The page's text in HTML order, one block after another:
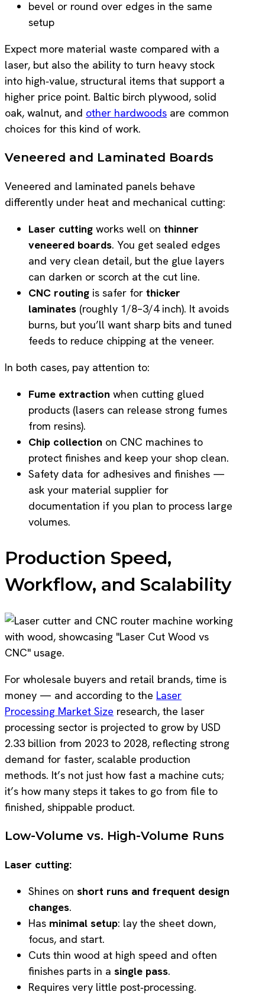
bevel or round over edges in the same
setup
Expect more material waste compared with a
laser, but also the ability to turn heavy stock
into high‑value, structural items that support a
higher price point. Baltic birch plywood, solid
oak, walnut, and other hardwoods are common
choices for this kind of work.
Veneered and Laminated Boards
Veneered and laminated panels behave
differently under heat and mechanical cutting:
Laser cutting works well on thinner
veneered boards. You get sealed edges
and very clean detail, but the glue layers
can darken or scorch at the cut line.
CNC routing is safer for thicker
laminates (roughly 1/8–3/4 inch). It avoids
burns, but you’ll want sharp bits and tuned
feeds to reduce chipping at the veneer.
In both cases, pay attention to:
Fume extraction when cutting glued
products (lasers can release strong fumes
from resins).
Chip collection on CNC machines to
protect finishes and keep your shop clean.
Safety data for adhesives and finishes —
ask your material supplier for
documentation if you plan to process large
volumes.
Production Speed,
Workflow, and Scalability
For wholesale buyers and retail brands, time is
money — and according to the Laser
Processing Market Size research, the laser
processing sector is projected to grow by USD
2.33 billion from 2023 to 2028, reflecting strong
demand for faster, scalable production
methods. It’s not just how fast a machine cuts;
it’s how many steps it takes to go from file to
finished, shippable product.
Low-Volume vs. High-Volume Runs
Laser cutting:
Shines on short runs and frequent design
changes.
Has minimal setup: lay the sheet down,
focus, and start.
Cuts thin wood at high speed and often
finishes parts in a single pass.
Requires very little post‑processing.